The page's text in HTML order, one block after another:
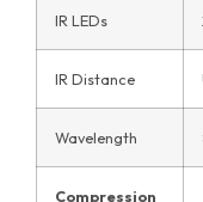
IR LEDs
IR Distance
Wavelength
Compression